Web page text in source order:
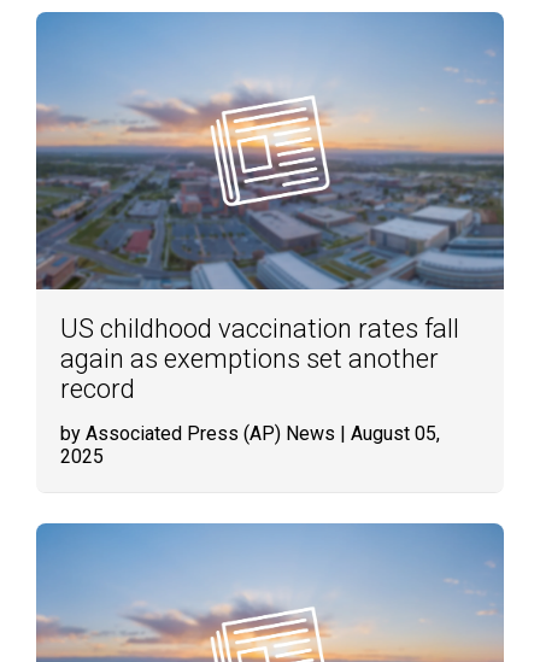
US childhood vaccination rates fall
again as exemptions set another
record
by Associated Press (AP) News | August 05,
2025